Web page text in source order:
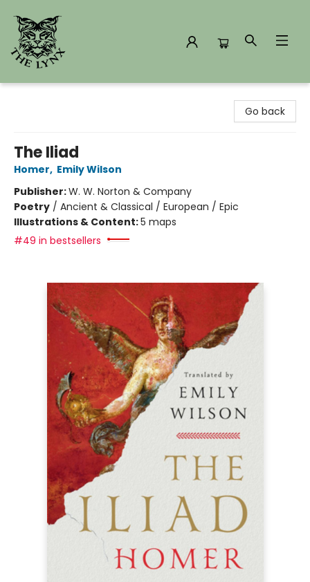
Go back
The Iliad
Homer, Emily Wilson
Publisher:W. W. Norton & Company
Poetry / Ancient & Classical / European / Epic
Illustrations & Content:5 maps
#49 in bestsellers